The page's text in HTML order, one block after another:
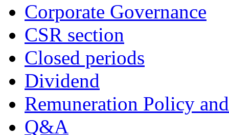
Corporate Governance
CSR section
Closed periods
Dividend
Remuneration Policy
Q&A